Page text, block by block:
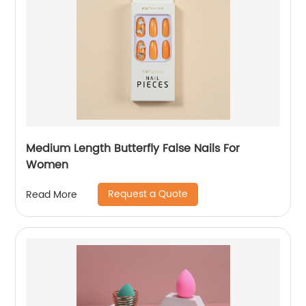
Medium Length Butterfly False Nails For
Women
Read More Request a Quote